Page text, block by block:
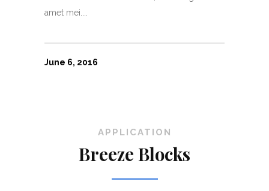
amet mei....
June 6, 2016
APPLICATION
Breeze Blocks